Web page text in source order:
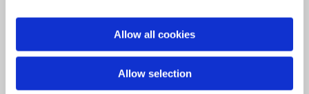
Allow all cookies
Allow selection